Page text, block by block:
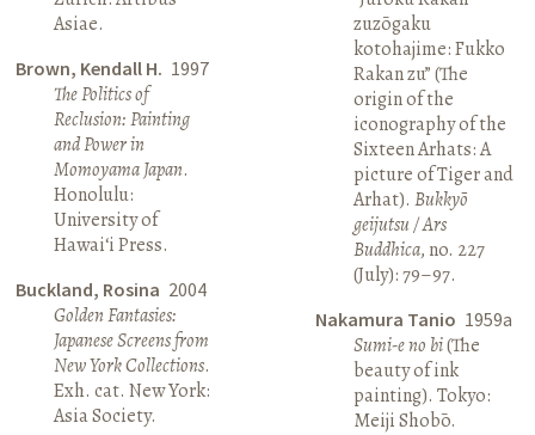
Asiae.
Brown, Kendall H. 1997
The Politics of
Reclusion: Painting
and Power in
Momoyama Japan.
Honolulu:
University of
Hawai‘i Press.
Buckland, Rosina 2004
Golden Fantasies:
Japanese Screens from
New York Collections.
Exh. cat. New York:
Asia Society.
zuzōgaku
kotohajime: Fukko
Rakan zu” (The
origin of the
iconography of the
Sixteen Arhats: A
picture of Tiger and
Arhat). Bukkyō
geijutsu / Ars
Buddhica, no. 227
(July): 79–97.
Nakamura Tanio 1959a
Sumi-e no bi(The
beauty of ink
painting). Tokyo:
Meiji Shobō.